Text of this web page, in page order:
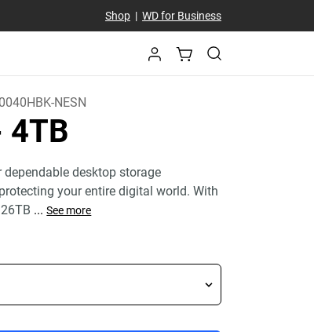
Shop| WD for Business
NESN
4TB
desktop storage
your entire digital world. With
... See more